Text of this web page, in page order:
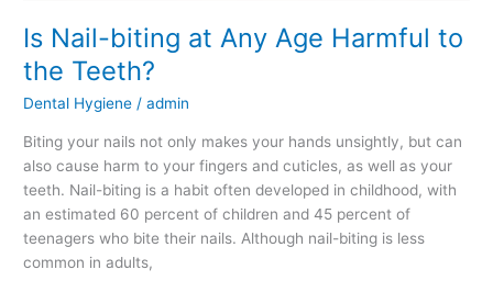
Is Nail-biting at Any Age Harmful to
the Teeth?
Dental Hygiene /admin
Biting your nails not only makes your hands unsightly, but can
also cause harm to your fingers and cuticles, as well as your
teeth. Nail-biting is a habit often developed in childhood, with
an estimated 60 percent of children and 45 percent of
teenagers who bite their nails. Although nail-biting is less
common in adults,